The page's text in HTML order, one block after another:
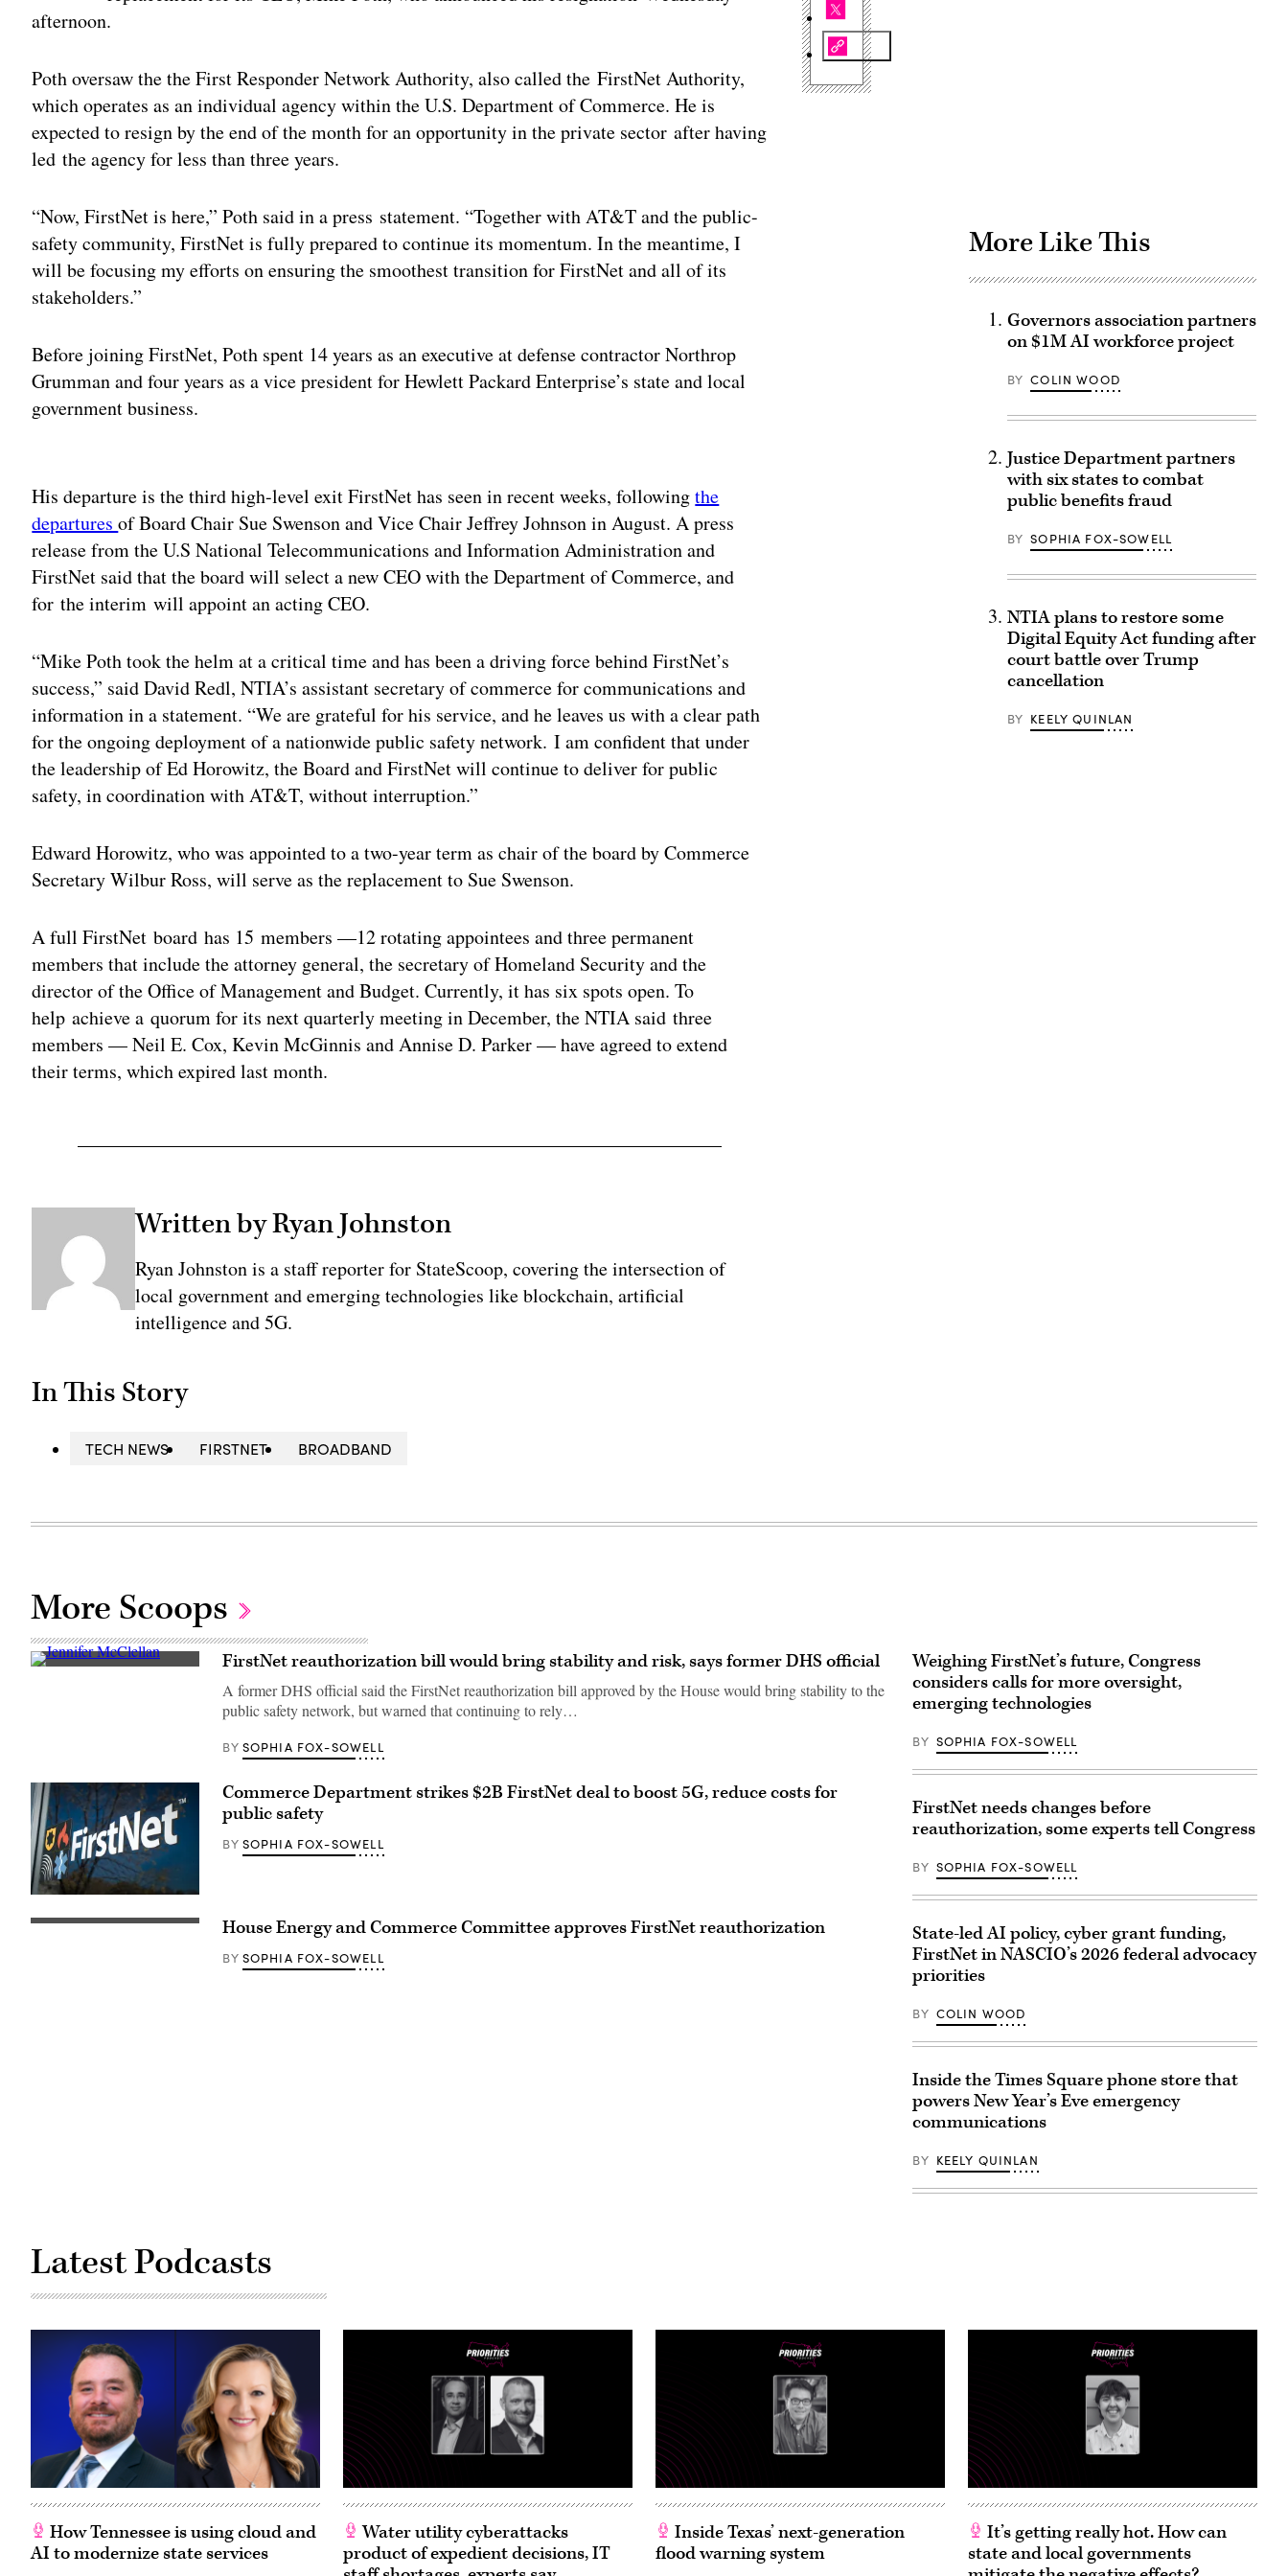
afternoon.
Poth oversaw the the First Responder Network Authority, also called the FirstNet Authority,
which operates as an individual agency within the U.S. Department of Commerce. He is
expected to resign by the end of the month for an opportunity in the private sector after having
led the agency for less than three years.
“Now, FirstNet is here,” Poth said in a press statement. “Together with AT&T and the public-
safety community, FirstNet is fully prepared to continue its momentum. In the meantime, I
will be focusing my efforts on ensuring the smoothest transition for FirstNet and all of its
stakeholders.”
Before joining FirstNet, Poth spent 14 years as an executive at defense contractor Northrop
Grumman and four years as a vice president for Hewlett Packard Enterprise’s state and local
government business.
His departure is the third high-level exit FirstNet has seen in recent weeks, followingthe
departuresof Board Chair Sue Swenson and Vice Chair Jeffrey Johnson in August. A press
release from the U.S National Telecommunications and Information Administration and
FirstNet said that the board will select a new CEO with the Department of Commerce, and
for the interim will appoint an acting CEO.
“Mike Poth took the helm at a critical time and has been a driving force behind FirstNet’s
success,” said David Redl, NTIA’s assistant secretary of commerce for communications and
information in a statement. “We are grateful for his service, and he leaves us with a clear path
for the ongoing deployment of a nationwide public safety network. I am confident that under
the leadership of Ed Horowitz, the Board and FirstNet will continue to deliver for public
safety, in coordination with AT&T, without interruption.”
Edward Horowitz, who was appointed to a two-year term as chair of the board by Commerce
Secretary Wilbur Ross, will serve as the replacement to Sue Swenson.
A full FirstNet board has 15 members —12 rotating appointees and three permanent
members that include the attorney general, the secretary of Homeland Security and the
director of the Office of Management and Budget. Currently, it has six spots open. To
help achieve a quorum for its next quarterly meeting in December, the NTIA said three
members — Neil E. Cox, Kevin McGinnis and Annise D. Parker — have agreed to extend
their terms, which expired last month.
Written by Ryan Johnston
Ryan Johnston is a staff reporter for StateScoop, covering the intersection of
local government and emerging technologies like blockchain, artificial
intelligence and 5G.
In This Story
TECH NEWS FIRSTNET BROADBAND
More Like This
Governors association partners
on $1M AI workforce project
BY COLIN WOOD
Justice Department partners
with six states to combat
public benefits fraud
BY SOPHIA FOX-SOWELL
NTIA plans to restore some
Digital Equity Act funding after
court battle over Trump
cancellation
BY KEELY QUINLAN
More Scoops
Rep.
conference
on
the
reintroduction
of
the
Freedom
to
Vote
Act,
the
FirstNet reauthorization bill would bring stability and risk, says former DHS official
A former DHS official said the FirstNet reauthorization bill approved by the House would bring stability to the
public safety network, but warned that continuing to rely…
BY SOPHIA FOX-SOWELL
(FirstNet)
Commerce Department strikes $2B FirstNet deal to boost 5G, reduce costs for
public safety
BY SOPHIA FOX-SOWELL
House Energy and Commerce Committee approves FirstNet reauthorization
BY SOPHIA FOX-SOWELL
Weighing FirstNet’s future, Congress
considers calls for more oversight,
emerging technologies
BY SOPHIA FOX-SOWELL
FirstNet needs changes before
reauthorization, some experts tell Congress
BY SOPHIA FOX-SOWELL
State-led AI policy, cyber grant funding,
FirstNet in NASCIO’s 2026 federal advocacy
priorities
BY COLIN WOOD
Inside the Times Square phone store that
powers New Year’s Eve emergency
communications
BY KEELY QUINLAN
Latest Podcasts
How Tennessee is using cloud and
AI to modernize state services
Water utility cyberattacks
product of expedient decisions, IT
Inside Texas’ next-generation
flood warning system
It’s getting really hot. How can
state and local governments